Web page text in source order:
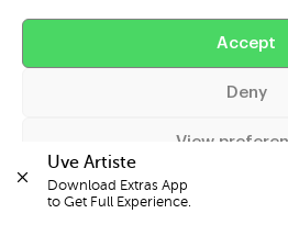
Accept
Deny
View
Cookie Policy Privacy
Help
Extras
Uve Artiste
Download Extras App
to Get Full Experience.